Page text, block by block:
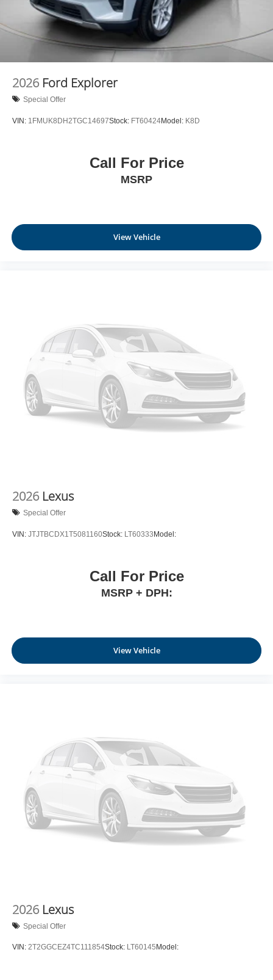
2026 Ford Explorer
Special Offer
VIN: 1FMUK8DH2TGC14697Stock: FT60424Model: K8D
Call For Price
MSRP
View Vehicle
2026 Lexus
Special Offer
VIN: JTJTBCDX1T5081160Stock: LT60333Model:
Call For Price
MSRP + DPH:
View Vehicle
2026 Lexus
Special Offer
VIN: 2T2GGCEZ4TC111854Stock: LT60145 Model: